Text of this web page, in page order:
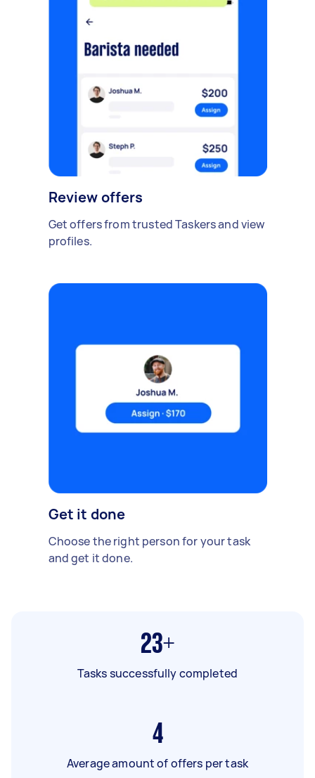
Review offers
Get offers from trusted Taskers and view
profiles.
Get it done
Choose the right person for your task
and get it done.
23+
Tasks successfully completed
4
Average amount of offers per task